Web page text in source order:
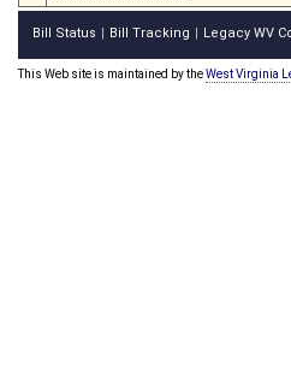
Bill Status Bill Tracking Legacy WV
This Web site is maintained by theWest Virginia